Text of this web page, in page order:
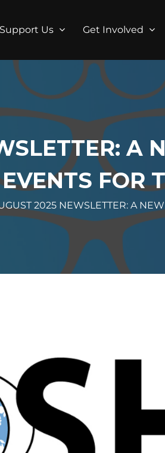
Support Us Get Involved
A
FOR
2025 NEWSLETTER: A